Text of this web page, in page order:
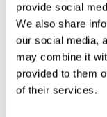
provide social
We also share
our social media,
may combine it
provided to them
of their services.